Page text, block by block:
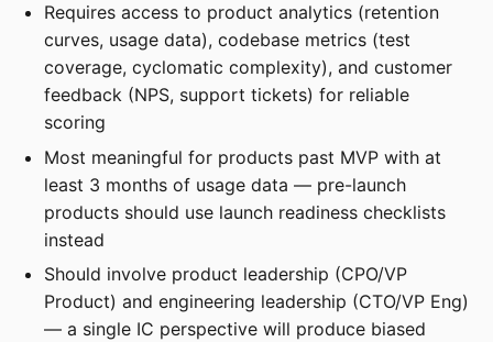
Requires access to product analytics (retention
curves, usage data), codebase metrics (test
coverage, cyclomatic complexity), and customer
feedback (NPS, support tickets) for reliable
scoring
Most meaningful for products past MVP with at
least 3 months of usage data — pre-launch
products should use launch readiness checklists
instead
Should involve product leadership (CPO/VP
Product) and engineering leadership (CTO/VP Eng)
— a single IC perspective will produce biased